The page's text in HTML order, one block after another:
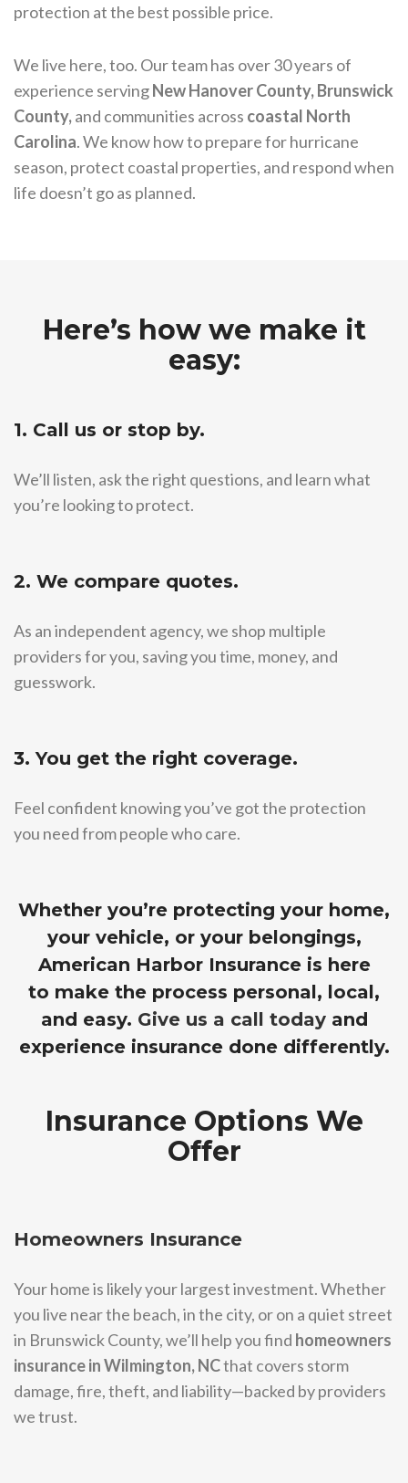
protection at the best possible price.
We live here, too. Our team has over 30 years of
experience servingNew Hanover County, Brunswick
County,and communities across coastal North
Carolina. We know how to prepare for hurricane
season, protect coastal properties, and respond when
life doesn’t go as planned.
Here’s how we make it
easy:
1. Call us or stop by.
We’ll listen, ask the right questions, and learn what
you’re looking to protect.
2. We compare quotes.
As an independent agency, we shop multiple
providers for you, saving you time, money, and
guesswork.
3. You get the right coverage.
Feel confident knowing you’ve got the protection
you need from people who care.
Whether you’re protecting your home,
your vehicle, or your belongings,
American Harbor Insurance is here
to make the process personal, local,
and easy. Give us a call todayand
experience insurance done differently.
Insurance Options We
Offer
Homeowners Insurance
Your home is likely your largest investment. Whether
you live near the beach, in the city, or on a quiet street
in Brunswick County, we’ll help you find homeowners
insurance in Wilmington, NCthat covers storm
damage, fire, theft, and liability—backed by providers
we trust.